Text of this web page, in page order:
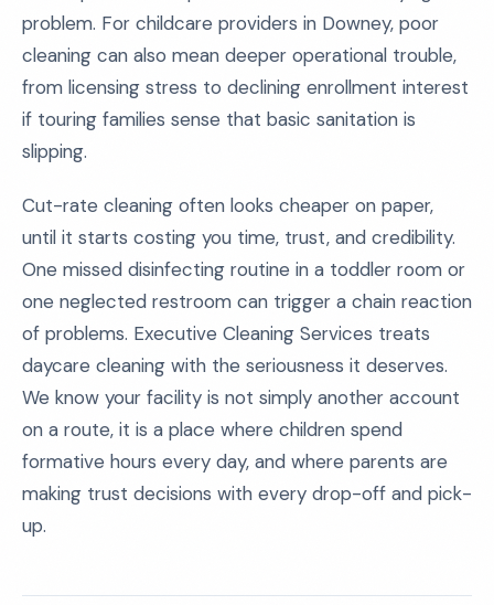
problem. For childcare providers in Downey, poor
cleaning can also mean deeper operational trouble,
from licensing stress to declining enrollment interest
if touring families sense that basic sanitation is
slipping.
Cut-rate cleaning often looks cheaper on paper,
until it starts costing you time, trust, and credibility.
One missed disinfecting routine in a toddler room or
one neglected restroom can trigger a chain reaction
of problems. Executive Cleaning Services treats
daycare cleaning with the seriousness it deserves.
We know your facility is not simply another account
on a route, it is a place where children spend
formative hours every day, and where parents are
making trust decisions with every drop-off and pick-
up.